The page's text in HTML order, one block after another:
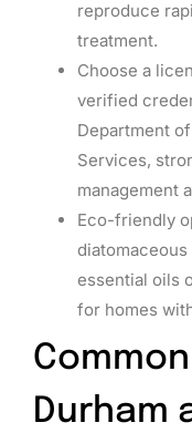
reproduce
treatment.
Choose a
verified
Department
Services,
management
Eco-friendly
essential oils
for homes
Durham